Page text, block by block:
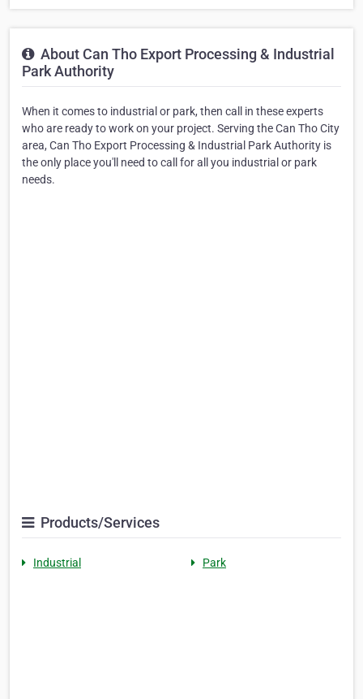
About Can Tho Export Processing & Industrial
Park Authority
When it comes to industrial or park, then call in these experts
who are ready to work on your project. Serving the Can Tho City
area, Can Tho Export Processing & Industrial Park Authority is
the only place you'll need to call for all you industrial or park
needs.
Products/Services
Industrial Park